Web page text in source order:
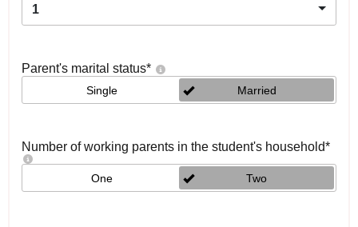
1
Parent's marital status*
Single Married
Number of working parents in the student's household*
One Two